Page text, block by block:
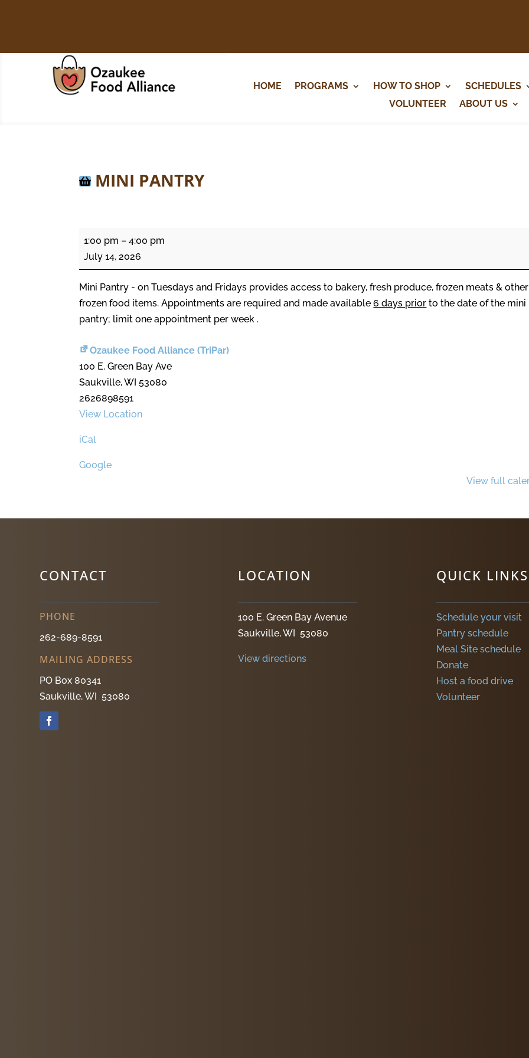
HOME PROGRAMS HOW TO SHOP
SCHEDULES
VOLUNTEER
ABOUT US
MINI PANTRY
Pantry
1:00 pm –4:00 pm
July 14, 2026
Mini Pantry - on Tuesdays and Fridays provides access to bakery, fresh produce, frozen meats & other
frozen food items. Appointments are required and made available6 days prior to the date of the mini
pantry; limit one appointment per week .
Ozaukee Food Alliance (TriPar)
100 E. Green Bay Ave
Saukville,WI 53080
2626898591
View Location
iCal
Google
View full
CONTACT
PHONE
262-689-8591
MAILING ADDRESS
PO Box 80341
Saukville, WI 53080
LOCATION
100 E. Green Bay Avenue
Saukville, WI 53080
View directions
QUICK LINKS
Schedule your visit
Pantry schedule
Meal Site schedule
Donate
Host a food drive
Volunteer